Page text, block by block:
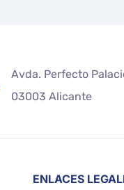
Avda. Perfecto
03003 Alicante
ENLACES